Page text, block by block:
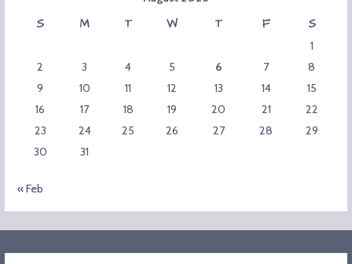
S M T W T F S
1
2
3 4 5 6 7
8
9
10 11 12 13 14
15
16
17 18 19 20 21
22
23
24 25 26 27 28
29
30
31
« Feb